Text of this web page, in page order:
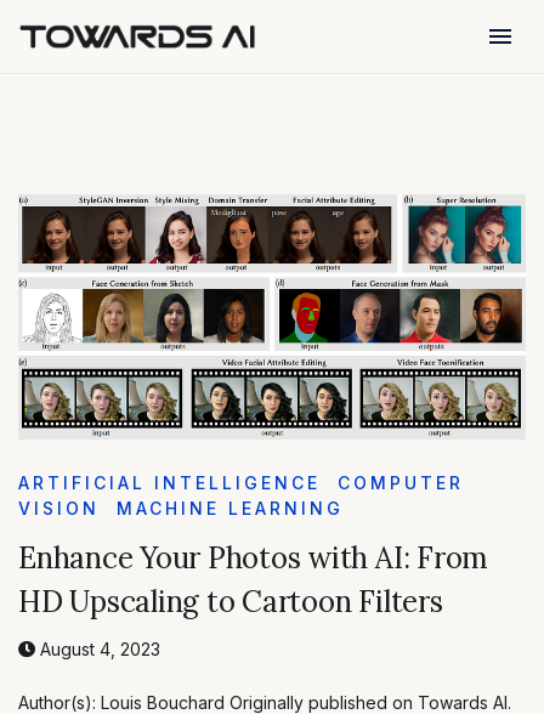
menu
ARTIFICIAL INTELLIGENCE
COMPUTER
VISION
MACHINE LEARNING
Enhance Your Photos with AI: From
HD Upscaling to Cartoon Filters
August 4, 2023
Author(s): Louis Bouchard Originally published on Towards AI.